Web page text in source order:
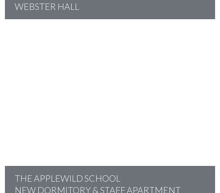
WEBSTER HALL
THE APPLEWILD SCHOOL
NEW DORMITORY & STAFF APARTMENT